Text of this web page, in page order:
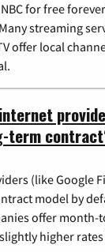
NBC for free
Many streaming
offer local
term
(like Google
model by
offer month-
higher